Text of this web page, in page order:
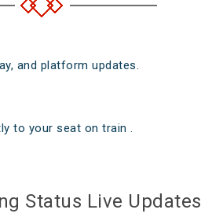
and platform updates.
to your seat on train .
Status Live Updates